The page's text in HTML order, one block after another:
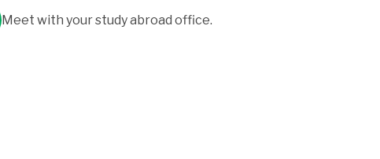
Meet with your study abroad office.